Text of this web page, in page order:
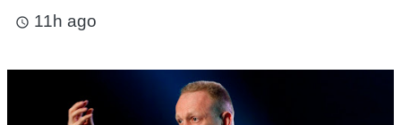
access_time 11h ago